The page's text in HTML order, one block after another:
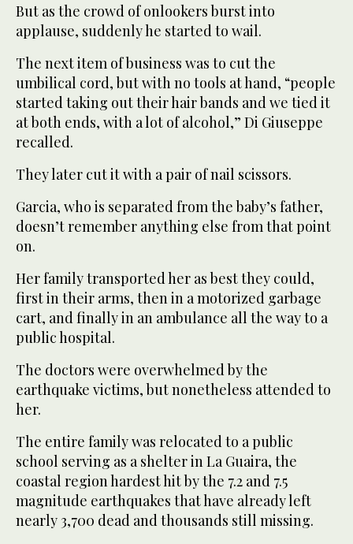
But as the crowd of onlookers burst into
applause, suddenly he started to wail.
The next item of business was to cut the
umbilical cord, but with no tools at hand, “people
started taking out their hair bands and we tied it
at both ends, with a lot of alcohol,” Di Giuseppe
recalled.
They later cut it with a pair of nail scissors.
Garcia, who is separated from the baby’s father,
doesn’t remember anything else from that point
on.
Her family transported her as best they could,
first in their arms, then in a motorized garbage
cart, and finally in an ambulance all the way to a
public hospital.
The doctors were overwhelmed by the
earthquake victims, but nonetheless attended to
her.
The entire family was relocated to a public
school serving as a shelter in La Guaira, the
coastal region hardest hit by the 7.2 and 7.5
magnitude earthquakes that have already left
nearly 3,700 dead and thousands still missing.